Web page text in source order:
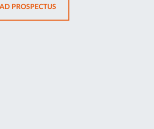
TAB
PROSPECTUSOPENS
IN